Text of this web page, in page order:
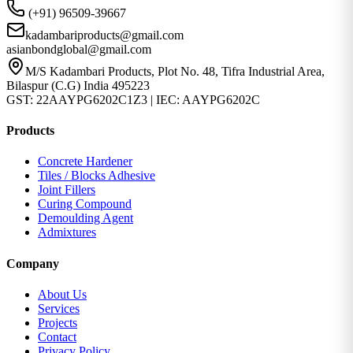
(+91) 96509-39667
kadambariproducts@gmail.com
asianbondglobal@gmail.com
M/S Kadambari Products, Plot No. 48, Tifra Industrial Area,
Bilaspur (C.G) India 495223
GST: 22AAYPG6202C1Z3 | IEC: AAYPG6202C
Products
Concrete Hardener
Tiles / Blocks Adhesive
Joint Fillers
Curing Compound
Demoulding Agent
Admixtures
Company
About Us
Services
Projects
Contact